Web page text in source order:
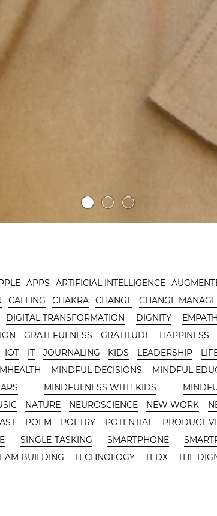
APPS ARTIFICIAL INTELLIGENCE
CALLING CHAKRA CHANGE CHANGE
DIGITAL TRANSFORMATION DIGNITY
GRATEFULNESS GRATITUDE HAPPINESS
IOT IT JOURNALING KIDS LEADERSHIP
MHEALTH MINDFUL DECISIONS MINDFUL
MINDFULNESS WITH KIDS
NATURE NEUROSCIENCE NEW WORK
POEM POETRY POTENTIAL PRODUCT
SINGLE-TASKING SMARTPHONE
BUILDING TECHNOLOGY TEDX THE